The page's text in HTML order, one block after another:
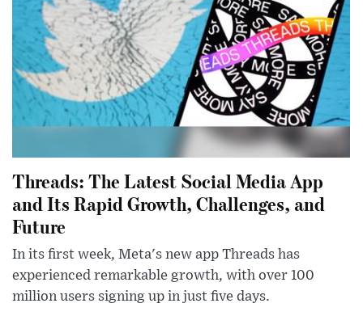
Threads: The Latest Social Media App
and Its Rapid Growth, Challenges, and
Future
In its first week, Meta's new app Threads has
experienced remarkable growth, with over 100
million users signing up in just five days.